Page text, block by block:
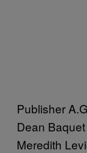
Publisher
Dean
Meredith